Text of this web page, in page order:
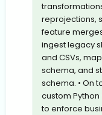
reprojections,
feature
ingest legacy
and CSVs,
schema, and
schema. • On
custom
to enforce